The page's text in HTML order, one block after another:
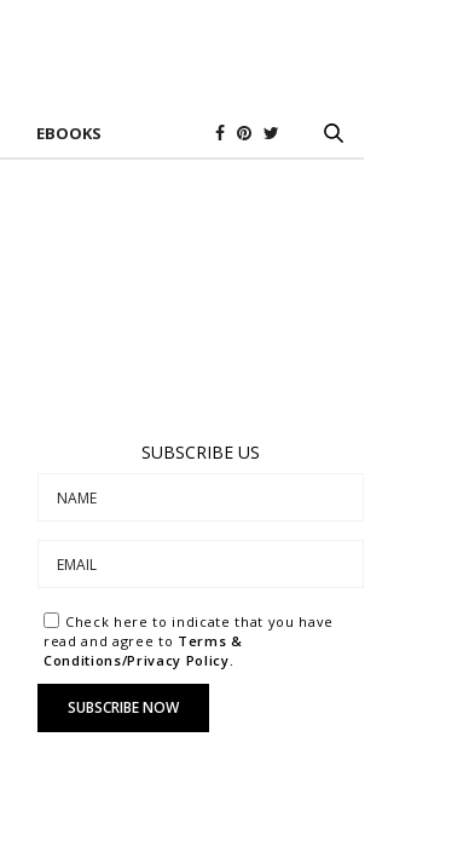
EBOOKS
SUBSCRIBE US
Check here to indicate that you have
read and agree to Terms &
Conditions/Privacy Policy.